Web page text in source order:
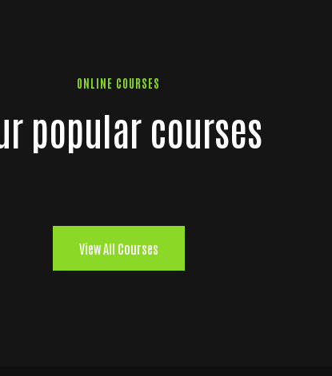
ONLINE COURSES
popular courses
View All Courses